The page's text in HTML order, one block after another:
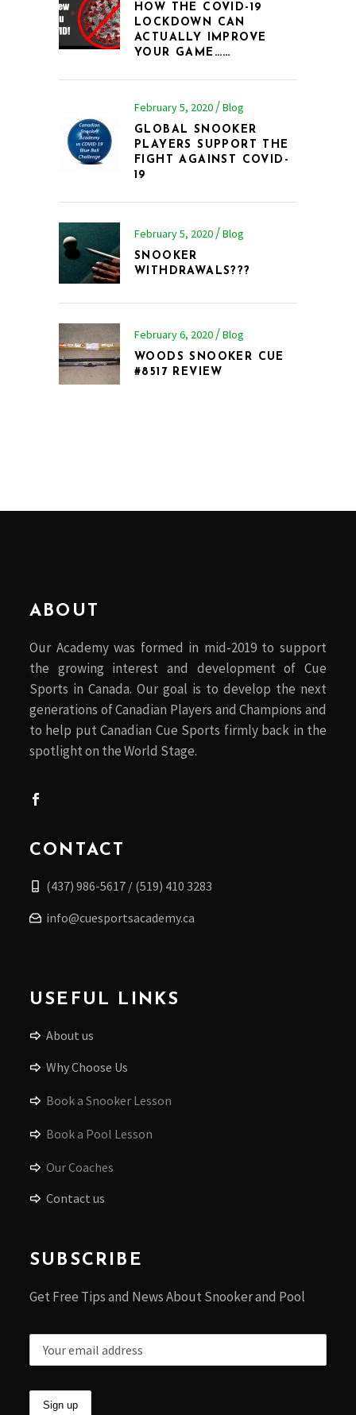
HOW THE COVID-19
LOCKDOWN CAN
ACTUALLY IMPROVE
YOUR GAME……
February 5, 2020 Blog
GLOBAL SNOOKER
PLAYERS SUPPORT THE
FIGHT AGAINST COVID-
19
February 5, 2020 Blog
SNOOKER
WITHDRAWALS???
February 6, 2020 Blog
WOODS SNOOKER CUE
#8517 REVIEW
ABOUT
Our Academy was formed in mid-2019 to support
the growing interest and development of Cue
Sports in Canada. Our goal is to develop the next
generations of Canadian Players and Champions and
to help put Canadian Cue Sports firmly back in the
spotlight on the World Stage.
CONTACT
(437) 986-5617 / (519) 410 3283
info@cuesportsacademy.ca
USEFUL LINKS
About us
Why Choose Us
Book a Snooker Lesson
Book a Pool Lesson
Our Coaches
Contact us
SUBSCRIBE
Get Free Tips and News About Snooker and Pool